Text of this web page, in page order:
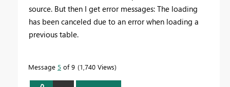
source. But then I get error messages: The loading
has been canceled due to an error when loading a
previous table.
Message 5 of 9 1,740 Views